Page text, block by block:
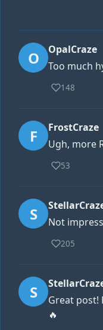
O OpalCraze
Too much
148
F FrostCraze
Ugh, more
53
S Not
205
S
Great post!
🔥